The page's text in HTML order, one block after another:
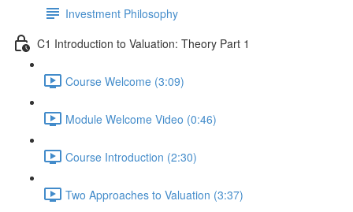
Investment Philosophy
C1 Introduction to Valuation: Theory Part 1
Course Welcome (3:09)
Module Welcome Video (0:46)
Course Introduction (2:30)
Two Approaches to Valuation (3:37)